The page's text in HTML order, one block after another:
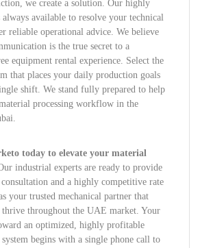
we create a solution. Our highly
available to resolve your technical
reliable operational advice. We believe
is the true secret to a
equipment rental experience. Select the
that places your daily production goals
shift. We stand fully prepared to help
processing workflow in the
today to elevate your material
industrial experts are ready to provide
and a highly competitive rate
your trusted mechanical partner that
thrive throughout the UAE market. Your
an optimized, highly profitable
begins with a single phone call to